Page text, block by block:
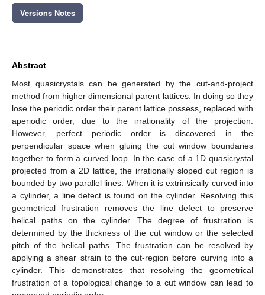
Versions Notes
Abstract
Most quasicrystals can be generated by the cut-and-project
method from higher dimensional parent lattices. In doing so they
lose the periodic order their parent lattice possess, replaced with
aperiodic order, due to the irrationality of the projection.
However, perfect periodic order is discovered in the
perpendicular space when gluing the cut window boundaries
together to form a curved loop. In the case of a 1D quasicrystal
projected from a 2D lattice, the irrationally sloped cut region is
bounded by two parallel lines. When it is extrinsically curved into
a cylinder, a line defect is found on the cylinder. Resolving this
geometrical frustration removes the line defect to preserve
helical paths on the cylinder. The degree of frustration is
determined by the thickness of the cut window or the selected
pitch of the helical paths. The frustration can be resolved by
applying a shear strain to the cut-region before curving into a
cylinder. This demonstrates that resolving the geometrical
frustration of a topological change to a cut window can lead to